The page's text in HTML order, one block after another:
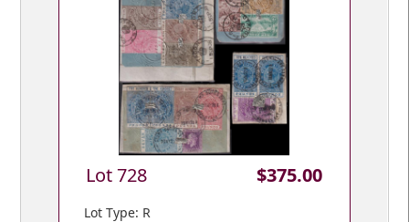
Lot 728 $375.00
Lot Type: R